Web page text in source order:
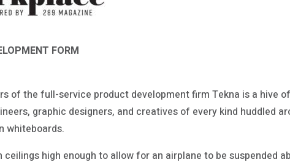
FORM
of the full-service product development firm Tekna is a hive
graphic designers, and creatives of every kind huddled
whiteboards.
high enough to allow for an airplane to be suspended